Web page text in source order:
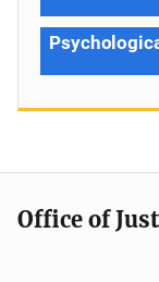
Office of